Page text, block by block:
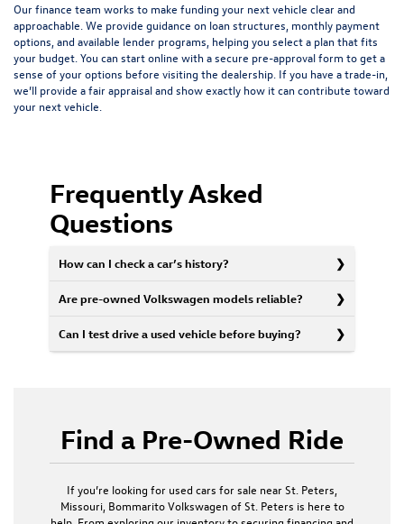
Our finance team works to make funding your next vehicle clear and
approachable. We provide guidance on loan structures, monthly payment
options, and available lender programs, helping you select a plan that fits
your budget. You can start online with asecure pre-approval form to get a
sense of your options before visiting the dealership. If you have a trade-in,
we’ll provide a fair appraisal and show exactly how it can contribute toward
your next vehicle.
Frequently Asked
Questions
How can I check a car’s history?
Are pre-owned Volkswagen models reliable?
Can I test drive a used vehicle before buying?
Find a Pre-Owned Ride
If you’re looking for used cars for sale near St. Peters,
Missouri, Bommarito Volkswagen of St. Peters is here to